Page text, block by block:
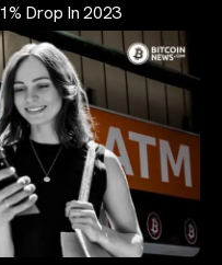
Drop In 2023